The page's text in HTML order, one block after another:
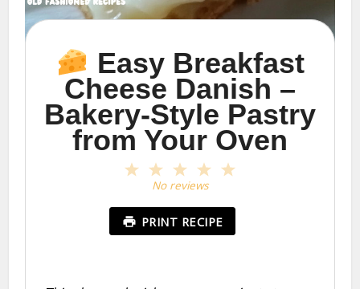
Easy Breakfast
Cheese Danish –
Bakery-Style Pastry
from Your Oven
4
3
Stars
2
Stars
1
Star
No reviews
PRINT RECIPE